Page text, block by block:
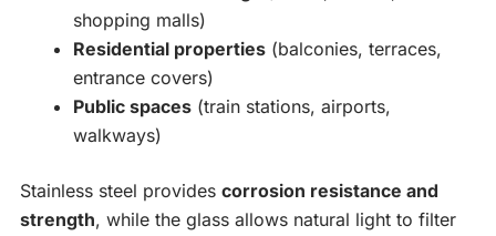
shopping malls)
Residential properties (balconies, terraces,
entrance covers)
Public spaces (train stations, airports,
walkways)
Stainless steel provides corrosion resistance and
strength, while the glass allows natural light to filter